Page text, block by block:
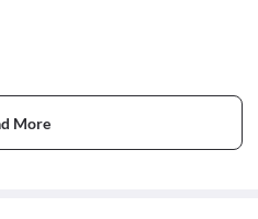
More